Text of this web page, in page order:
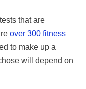
that are
over 300 fitness
to make up a
will depend on